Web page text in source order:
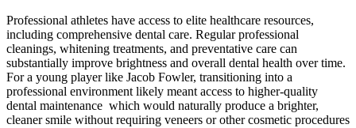
Professional athletes have access to elite healthcare resources,
including comprehensive dental care. Regular professional
cleanings, whitening treatments, and preventative care can
substantially improve brightness and overall dental health over time.
For a young player like Jacob Fowler, transitioning into a
professional environment likely meant access to higher-quality
dental maintenance which would naturally produce a brighter,
cleaner smile without requiring veneers or other cosmetic procedures